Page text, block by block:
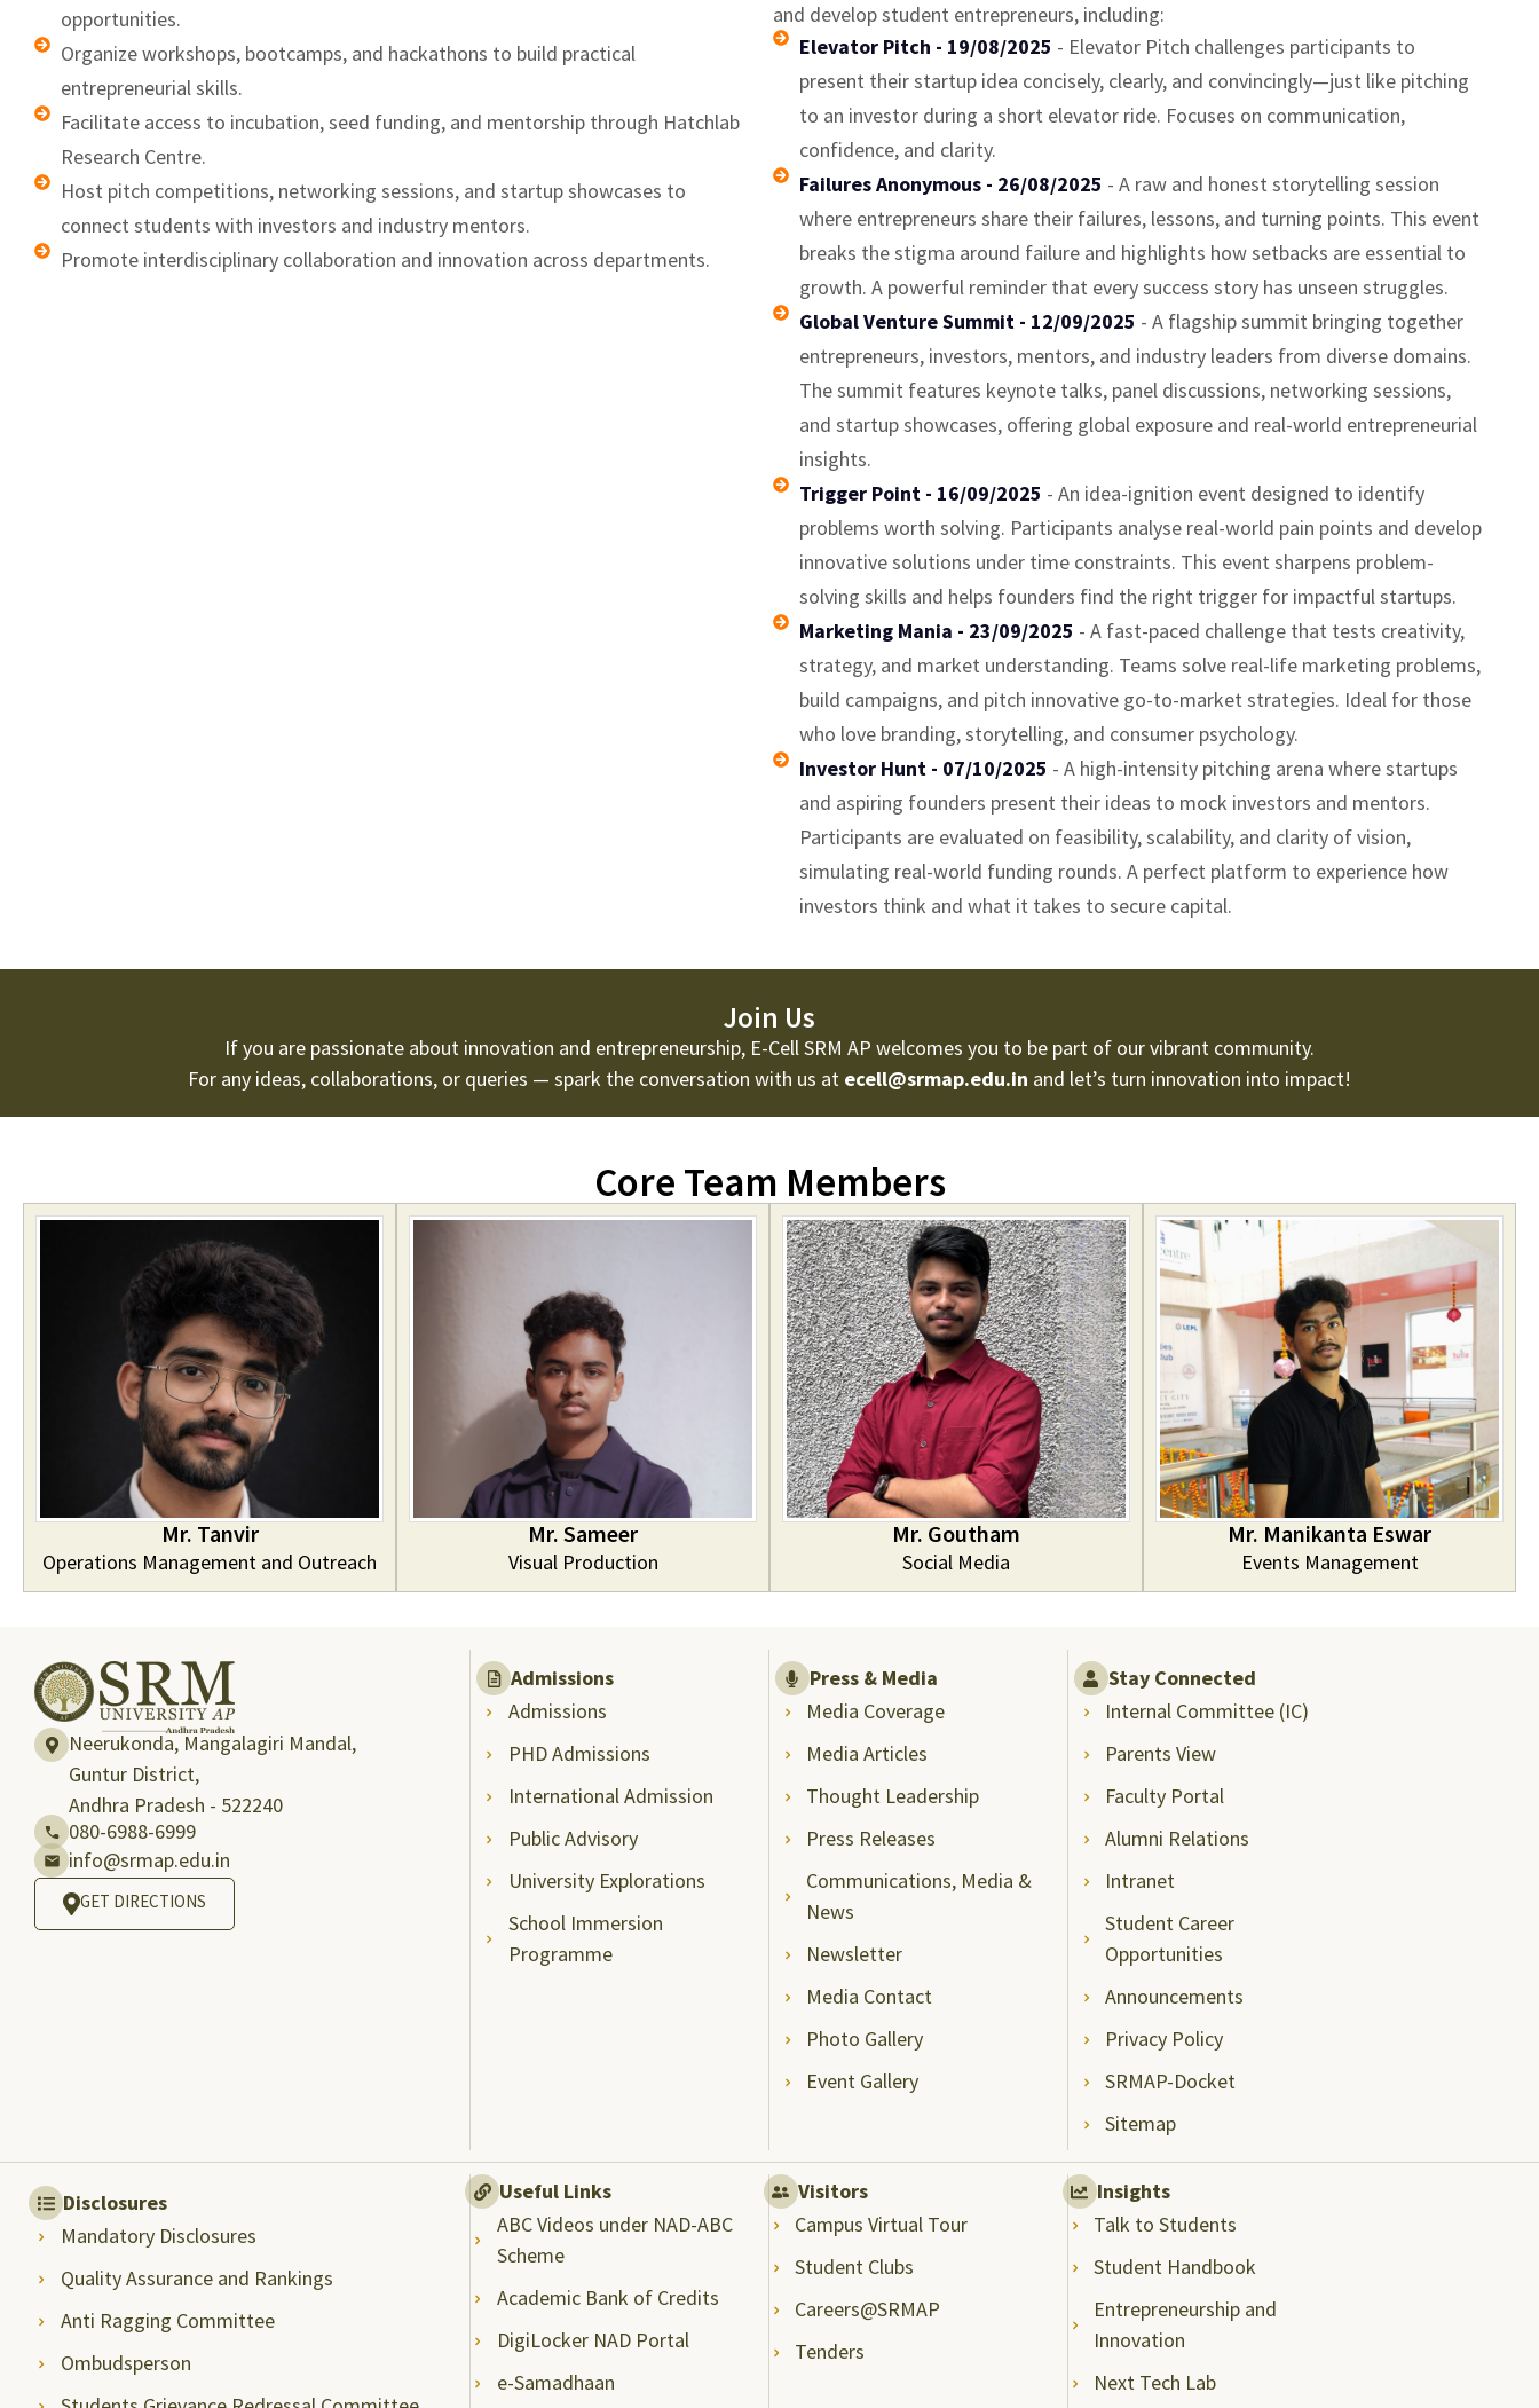
opportunities.
Organize workshops, bootcamps, and hackathons to build practical
entrepreneurial skills.
Facilitate access to incubation, seed funding, and mentorship through Hatchlab
Research Centre.
Host pitch competitions, networking sessions, and startup showcases to
connect students with investors and industry mentors.
Promote interdisciplinary collaboration and innovation across departments.
and develop student entrepreneurs, including:
Elevator Pitch - 19/08/2025 - Elevator Pitch challenges participants to
present their startup idea concisely, clearly, and convincingly—just like pitching
to an investor during a short elevator ride. Focuses on communication,
confidence, and clarity.
Failures Anonymous - 26/08/2025 - A raw and honest storytelling session
where entrepreneurs share their failures, lessons, and turning points. This event
breaks the stigma around failure and highlights how setbacks are essential to
growth. A powerful reminder that every success story has unseen struggles.
Global Venture Summit - 12/09/2025 - A flagship summit bringing together
entrepreneurs, investors, mentors, and industry leaders from diverse domains.
The summit features keynote talks, panel discussions, networking sessions,
and startup showcases, offering global exposure and real-world entrepreneurial
insights.
Trigger Point - 16/09/2025 - An idea-ignition event designed to identify
problems worth solving. Participants analyse real-world pain points and develop
innovative solutions under time constraints. This event sharpens problem-
solving skills and helps founders find the right trigger for impactful startups.
Marketing Mania - 23/09/2025 - A fast-paced challenge that tests creativity,
strategy, and market understanding. Teams solve real-life marketing problems,
build campaigns, and pitch innovative go-to-market strategies. Ideal for those
who love branding, storytelling, and consumer psychology.
Investor Hunt - 07/10/2025 - A high-intensity pitching arena where startups
and aspiring founders present their ideas to mock investors and mentors.
Participants are evaluated on feasibility, scalability, and clarity of vision,
simulating real-world funding rounds. A perfect platform to experience how
investors think and what it takes to secure capital.
Join Us
If you are passionate about innovation and entrepreneurship, E-Cell SRM AP welcomes you to be part of our vibrant community.
For any ideas, collaborations, or queries — spark the conversation with us at ecell@srmap.edu.in and let’s turn innovation into impact!
Core Team Members
Mr. Tanvir
Operations Management and Outreach
Mr. Sameer
Visual Production
Mr. Goutham
Social Media
Mr. Manikanta Eswar
Events Management
Neerukonda, Mangalagiri Mandal,
Guntur District,
Andhra Pradesh - 522240
080-6988-6999
info@srmap.edu.in
GET DIRECTIONS
Admissions
Admissions
PHD Admissions
International Admission
Public Advisory
University Explorations
School Immersion
Programme
Press & Media
Media Coverage
Media Articles
Thought Leadership
Press Releases
Communications, Media &
News
Newsletter
Media Contact
Photo Gallery
Event Gallery
Stay Connected
Internal Committee (IC)
Parents View
Faculty Portal
Alumni Relations
Intranet
Student Career
Opportunities
Announcements
Privacy Policy
SRMAP-Docket
Sitemap
Disclosures
Mandatory Disclosures
Quality Assurance and Rankings
Anti Ragging Committee
Ombudsperson
Useful Links
ABC Videos under NAD-ABC
Scheme
Academic Bank of Credits
DigiLocker NAD Portal
e-Samadhaan
Visitors
Campus Virtual Tour
Student Clubs
Careers@SRMAP
Tenders
Insights
Talk to Students
Student Handbook
Entrepreneurship and
Innovation
Next Tech Lab